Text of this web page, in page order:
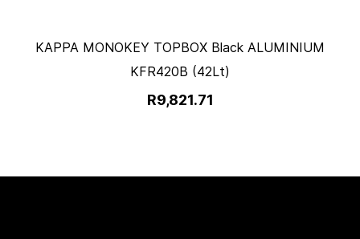
KAPPA MONOKEY TOPBOX Black ALUMINIUM
KFR420B (42Lt)
R9,821.71